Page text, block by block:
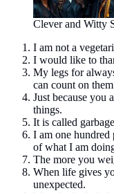
Clever and Witty
I am not a
I would like to
My legs for
can count on
Just because you
things.
It is called
I am one hundred
of what I am
The more you
When life gives
unexpected.